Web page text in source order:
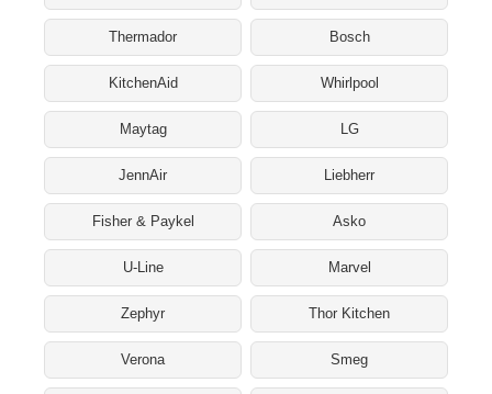
Thermador Bosch
KitchenAid Whirlpool
Maytag LG
JennAir Liebherr
Fisher & Paykel Asko
U-Line Marvel
Zephyr Thor Kitchen
Verona Smeg